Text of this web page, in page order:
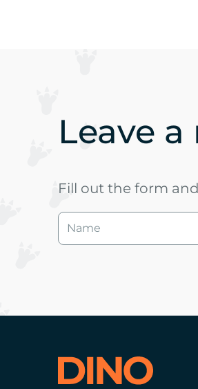
Leave
Fill out the form